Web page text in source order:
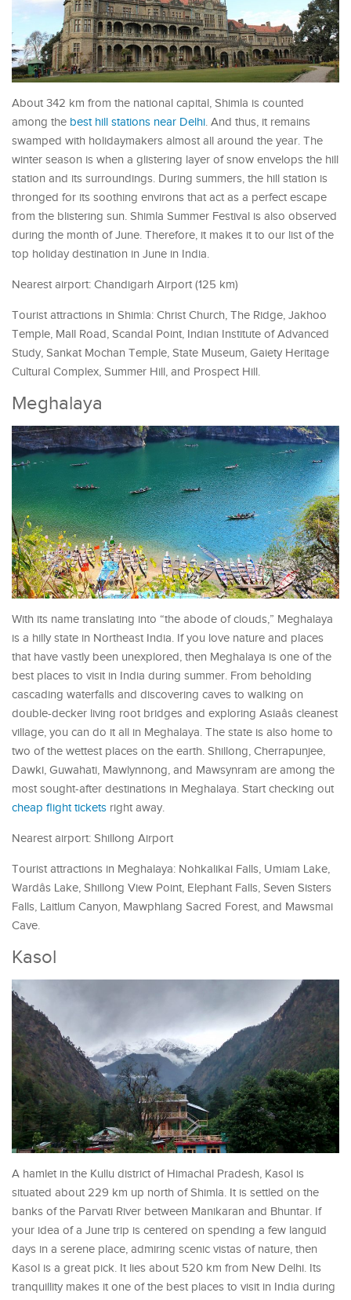
About 342 km from the national capital, Shimla is counted
among the best hill stations near Delhi. And thus, it remains
swamped with holidaymakers almost all around the year. The
winter season is when a glistering layer of snow envelops the hill
station and its surroundings. During summers, the hill station is
thronged for its soothing environs that act as a perfect escape
from the blistering sun. Shimla Summer Festival is also observed
during the month of June. Therefore, it makes it to our list of the
top holiday destination in June in India.
Nearest airport: Chandigarh Airport (125 km)
Tourist attractions in Shimla: Christ Church, The Ridge, Jakhoo
Temple, Mall Road, Scandal Point, Indian Institute of Advanced
Study, Sankat Mochan Temple, State Museum, Gaiety Heritage
Cultural Complex, Summer Hill, and Prospect Hill.
Meghalaya
With its name translating into “the abode of clouds,” Meghalaya
is a hilly state in Northeast India. If you love nature and places
that have vastly been unexplored, then Meghalaya is one of the
best places to visit in India during summer. From beholding
cascading waterfalls and discovering caves to walking on
double-decker living root bridges and exploring Asiaâs cleanest
village, you can do it all in Meghalaya. The state is also home to
two of the wettest places on the earth. Shillong, Cherrapunjee,
Dawki, Guwahati, Mawlynnong, and Mawsynram are among the
most sought-after destinations in Meghalaya. Start checking out
cheap flight tickets right away.
Nearest airport: Shillong Airport
Tourist attractions in Meghalaya: Nohkalikai Falls, Umiam Lake,
Wardâs Lake, Shillong View Point, Elephant Falls, Seven Sisters
Falls, Laitlum Canyon, Mawphlang Sacred Forest, and Mawsmai
Cave.
Kasol
A hamlet in the Kullu district of Himachal Pradesh, Kasol is
situated about 229 km up north of Shimla. It is settled on the
banks of the Parvati River between Manikaran and Bhuntar. If
your idea of a June trip is centered on spending a few languid
days in a serene place, admiring scenic vistas of nature, then
Kasol is a great pick. It lies about 520 km from New Delhi. Its
tranquillity makes it one of the best places to visit in India during